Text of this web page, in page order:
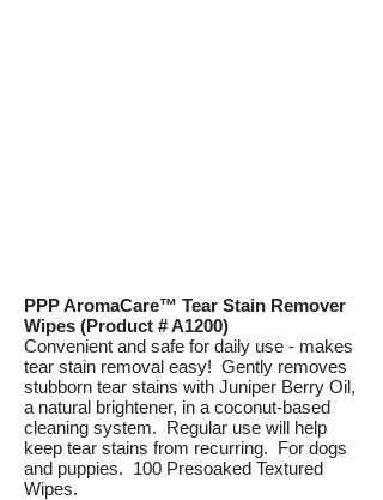
PPP AromaCare™ Tear Stain Remover
Wipes (Product # A1200)
Convenient and safe for daily use - makes
tear stain removal easy! Gently removes
stubborn tear stains with Juniper Berry Oil,
a natural brightener, in a coconut-based
cleaning system. Regular use will help
keep tear stains from recurring. For dogs
and puppies. 100 Presoaked Textured
Wipes.